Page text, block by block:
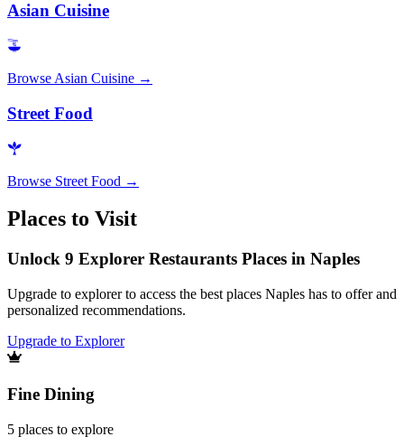
Asian Cuisine
Browse Asian Cuisine →
Street Food
Browse Street Food →
Places to Visit
Unlock 9 Explorer Restaurants Places in Naples
Upgrade to explorer to access the best places Naples has to offer and
personalized recommendations.
Upgrade to Explorer
Fine Dining
5 places to explore